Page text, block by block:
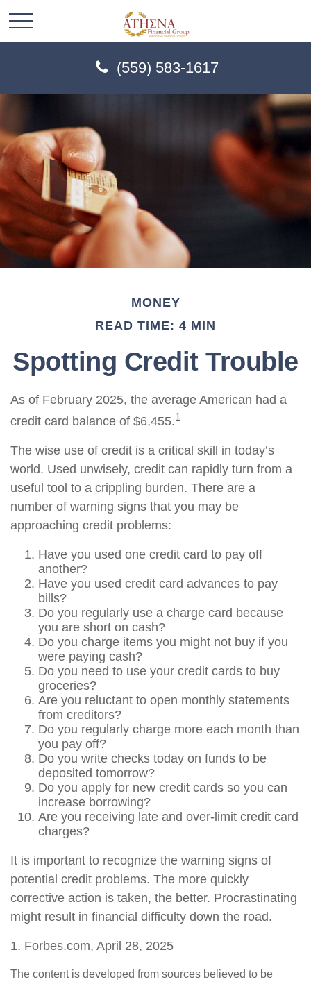
(559) 583-1617
MONEY
READ TIME: 4 MIN
Spotting Credit Trouble
As of February 2025, the average American had a
credit card balance of $6,455.1
The wise use of credit is a critical skill in today’s
world. Used unwisely, credit can rapidly turn from a
useful tool to a crippling burden. There are a
number of warning signs that you may be
approaching credit problems:
Have you used one credit card to pay off
another?
Have you used credit card advances to pay
bills?
Do you regularly use a charge card because
you are short on cash?
Do you charge items you might not buy if you
were paying cash?
Do you need to use your credit cards to buy
groceries?
Are you reluctant to open monthly statements
from creditors?
Do you regularly charge more each month than
you pay off?
Do you write checks today on funds to be
deposited tomorrow?
Do you apply for new credit cards so you can
increase borrowing?
Are you receiving late and over-limit credit card
charges?
It is important to recognize the warning signs of
potential credit problems. The more quickly
corrective action is taken, the better. Procrastinating
might result in financial difficulty down the road.
1. Forbes.com, April 28, 2025
The content is developed from sources believed to be